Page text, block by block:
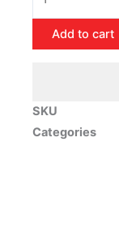
Chevrolet
Ray
Suspension
Kit
Add to cart
SKU
Categories